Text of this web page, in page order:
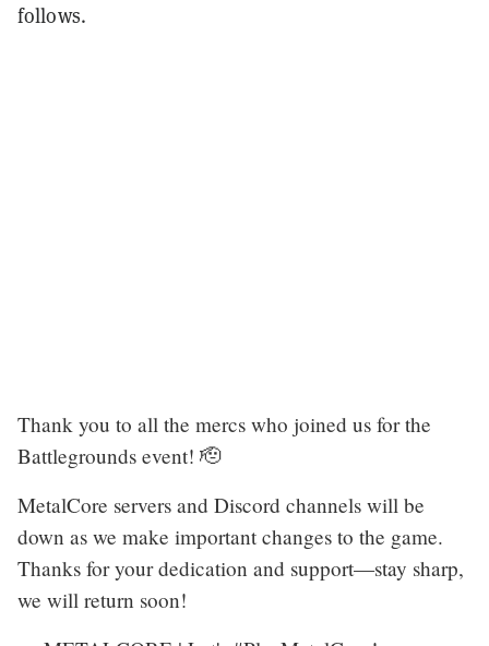
follows.
Thank you to all the mercs who joined us for the
Battlegrounds event! 🫡
MetalCore servers and Discord channels will be
down as we make important changes to the game.
Thanks for your dedication and support—stay sharp,
we will return soon!